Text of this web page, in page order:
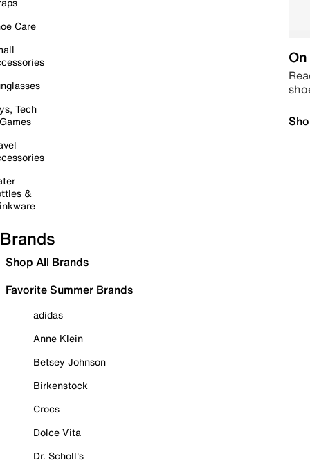
Care
Tech
&
Brands
Shop All Brands
Favorite Summer Brands
adidas
Anne Klein
Betsey Johnson
Birkenstock
Crocs
Dolce Vita
Dr. Scholl's